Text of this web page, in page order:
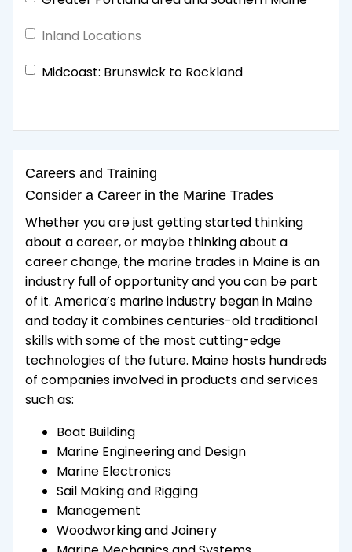
Inland Locations
Midcoast: Brunswick to Rockland
Careers and Training
Consider a Career in the Marine Trades
Whether you are just getting started thinking
about a career, or maybe thinking about a
career change, the marine trades in Maine is an
industry full of opportunity and you can be part
of it. America’s marine industry began in Maine
and today it combines centuries-old traditional
skills with some of the most cutting-edge
technologies of the future. Maine hosts hundreds
of companies involved in products and services
such as:
Boat Building
Marine Engineering and Design
Marine Electronics
Sail Making and Rigging
Management
Woodworking and Joinery